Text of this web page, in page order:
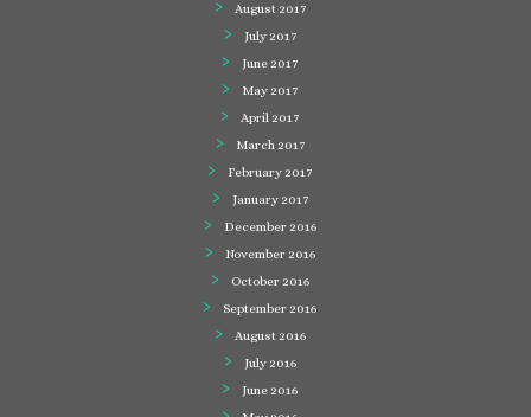
August 2017
July 2017
June 2017
May 2017
April 2017
March 2017
February 2017
January 2017
December 2016
November 2016
October 2016
September 2016
August 2016
July 2016
June 2016